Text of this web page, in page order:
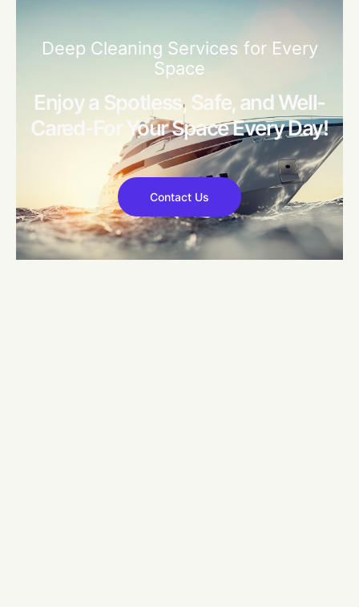
Deep Cleaning Services for Every
Space
Enjoy a Spotless, Safe, and Well-
Cared-For Your Space Every Day!
Contact Us